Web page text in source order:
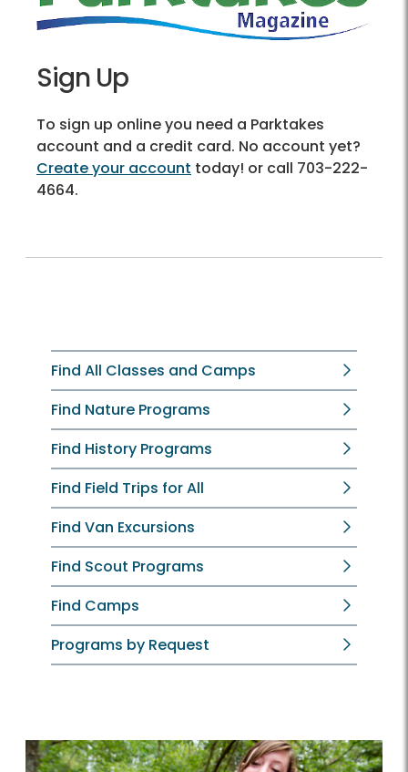
Sign Up
To sign up online you need a Parktakes
account and a credit card. No account yet?
Create your account today! or call 703-222-
4664.
Find All Classes and Camps
Find Nature Programs
Find History Programs
Find Field Trips for All
Find Van Excursions
Find Scout Programs
Find Camps
Programs by Request